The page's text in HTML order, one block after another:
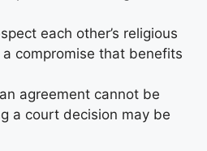
each other’s religious
compromise that benefits
agreement cannot be
a court decision may be